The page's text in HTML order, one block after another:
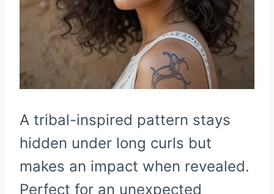
A tribal-inspired pattern stays
hidden under long curls but
makes an impact when revealed.
Perfect for an unexpected